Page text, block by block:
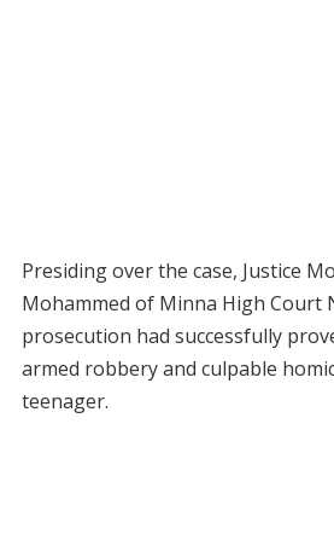
Presiding over the case, Justice
Mohammed of Minna High Court
prosecution had successfully
armed robbery and culpable
teenager.